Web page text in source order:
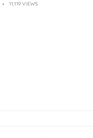
11,119 VIEWS